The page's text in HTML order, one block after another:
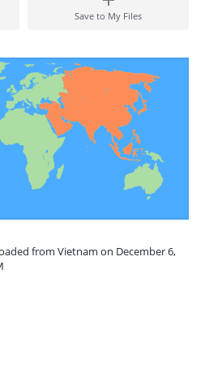
Save to My Files
from Vietnam on December 6,